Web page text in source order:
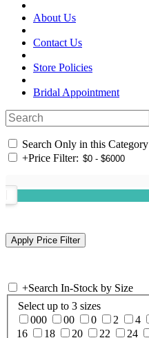
About Us
Contact Us
Store Policies
Bridal Appointment
Search Only in this Category
+Price Filter:
+Search In-Stock by Size
Select up to 3 sizes
000
00 0 2 4
16
18 20 22 24